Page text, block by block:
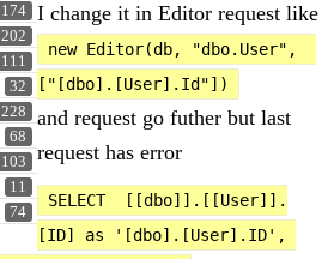
174
202
111
32
228
68
103
11
74
I change it in Editor request like
new Editor(db, "dbo.User",
["[dbo].[User].Id"])
and request go futher but last
request has error
SELECT  [[dbo]].[[User]].
[ID] as '[dbo].[User].ID',